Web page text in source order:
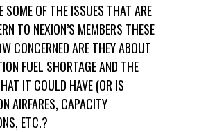
SOME OF THE ISSUES THAT ARE
TO NEXION’S MEMBERS THESE
CONCERNED ARE THEY ABOUT
FUEL SHORTAGE AND THE
IT COULD HAVE (OR IS
AIRFARES, CAPACITY
ETC.?